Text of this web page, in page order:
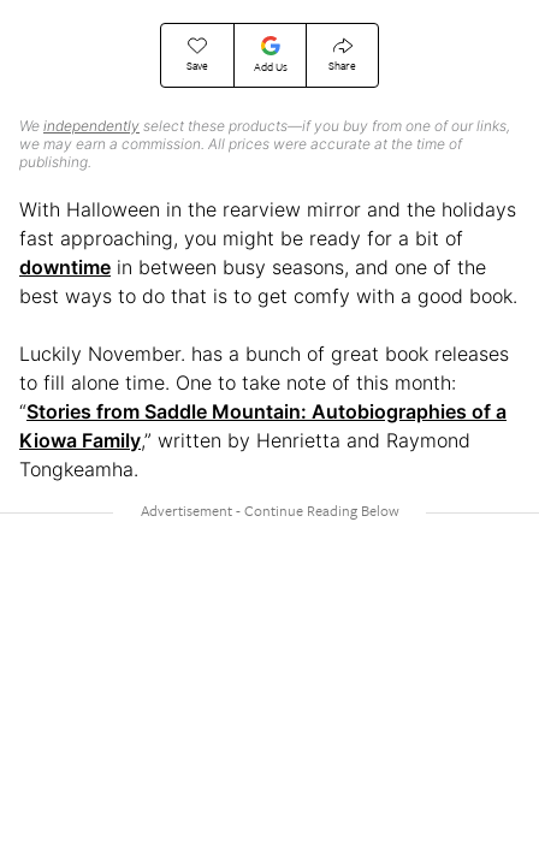
Save Add Us Share
We independently select these products—if you buy from one of our links,
we may earn a commission. All prices were accurate at the time of
publishing.
With Halloween in the rearview mirror and the holidays
fast approaching, you might be ready for a bit of
downtime in between busy seasons, and one of the
best ways to do that is to get comfy with a good book.
Luckily November. has a bunch of great book releases
to fill alone time. One to take note of this month:
“Stories from Saddle Mountain: Autobiographies of a
Kiowa Family,” written by Henrietta and Raymond
Tongkeamha.